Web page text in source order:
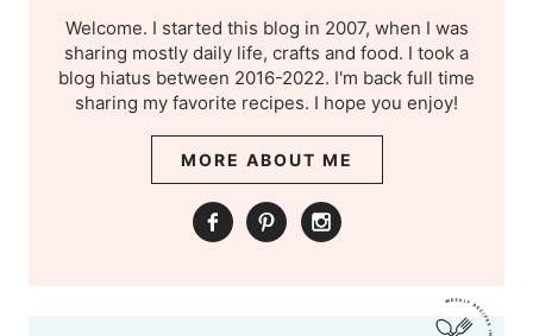
Welcome. I started this blog in 2007, when I was
sharing mostly daily life, crafts and food. I took a
blog hiatus between 2016-2022. I'm back full time
sharing my favorite recipes. I hope you enjoy!
MORE ABOUT ME